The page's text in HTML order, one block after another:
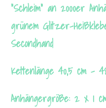
“Schleim” an 2000er
grünem Glitzer-
Secondhand
Kettenlänge 40,5 cm –
Anhängergröße: 2 x 1